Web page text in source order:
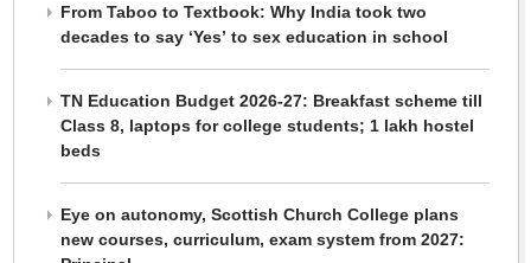
From Taboo to Textbook: Why India took two
decades to say ‘Yes’ to sex education in school
TN Education Budget 2026-27: Breakfast scheme till
Class 8, laptops for college students; 1 lakh hostel
beds
Eye on autonomy, Scottish Church College plans
new courses, curriculum, exam system from 2027: